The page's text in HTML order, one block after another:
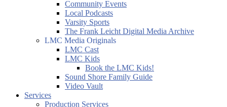
Community Events
Local Podcasts
Varsity Sports
The Frank Leicht Digital Media Archive
LMC Media Originals
LMC Cast
LMC Kids
Book the LMC Kids!
Sound Shore Family Guide
Video Vault
Services
Production Services